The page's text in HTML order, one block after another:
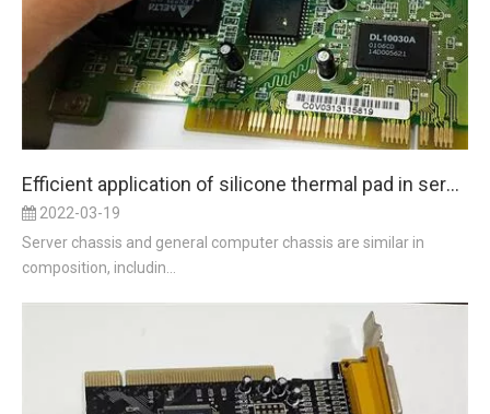
Efficient application of silicone thermal pad in server cooling
2022-03-19
Server chassis and general computer chassis are similar in
composition, includin...